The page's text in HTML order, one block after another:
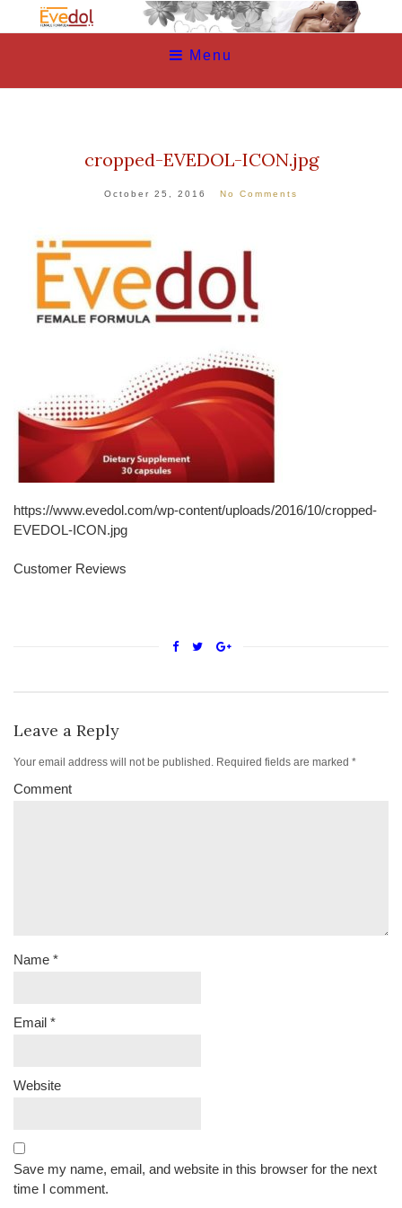
Menu
cropped-EVEDOL-ICON.jpg
October 25, 2016 No Comments
https://www.evedol.com/wp-content/uploads/2016/10/cropped-
EVEDOL-ICON.jpg
Customer Reviews
Leave a Reply
Your email address will not be published. Required fields are marked *
Comment
Name *
Email *
Website
Save my name, email, and website in this browser for the next
time I comment.